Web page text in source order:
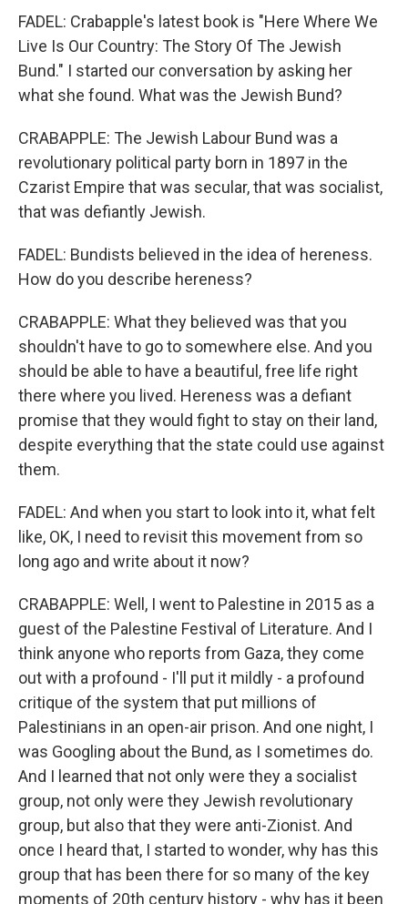
FADEL: Crabapple's latest book is "Here Where We
Live Is Our Country: The Story Of The Jewish
Bund." I started our conversation by asking her
what she found. What was the Jewish Bund?
CRABAPPLE: The Jewish Labour Bund was a
revolutionary political party born in 1897 in the
Czarist Empire that was secular, that was socialist,
that was defiantly Jewish.
FADEL: Bundists believed in the idea of hereness.
How do you describe hereness?
CRABAPPLE: What they believed was that you
shouldn't have to go to somewhere else. And you
should be able to have a beautiful, free life right
there where you lived. Hereness was a defiant
promise that they would fight to stay on their land,
despite everything that the state could use against
them.
FADEL: And when you start to look into it, what felt
like, OK, I need to revisit this movement from so
long ago and write about it now?
CRABAPPLE: Well, I went to Palestine in 2015 as a
guest of the Palestine Festival of Literature. And I
think anyone who reports from Gaza, they come
out with a profound - I'll put it mildly - a profound
critique of the system that put millions of
Palestinians in an open-air prison. And one night, I
was Googling about the Bund, as I sometimes do.
And I learned that not only were they a socialist
group, not only were they Jewish revolutionary
group, but also that they were anti-Zionist. And
once I heard that, I started to wonder, why has this
group that has been there for so many of the key
moments of 20th century history - why has it been